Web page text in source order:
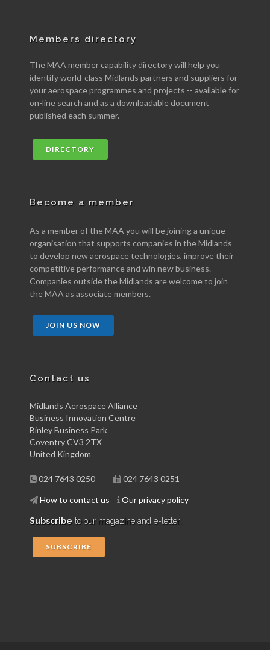
Members directory
The MAA member capability directory will help you
identify world-class Midlands partners and suppliers for
your aerospace programmes and projects -- available for
on-line search and as a downloadable document
published each summer.
DIRECTORY
Become a member
As a member of the MAA you will be joining a unique
organisation that supports companies in the Midlands
to develop new aerospace technologies, improve their
competitive performance and win new business.
Companies outside the Midlands are welcome to join
the MAA as associate members.
JOIN US NOW
Contact us
Midlands Aerospace Alliance
Business Innovation Centre
Binley Business Park
Coventry CV3 2TX
United Kingdom
024 7643 0250 024 7643 0251
How to contact us Our privacy policy
Subscribe to our magazine and e-letter:
SUBSCRIBE